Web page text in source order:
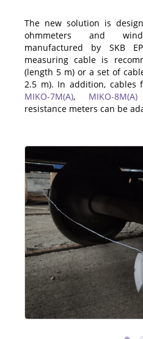
The new solution is
ohmmeters and
manufactured by SKB
measuring cable is
(length 5 m) or a set of
2.5 m). In addition, cables
MIKO-7M(A), MIKO-8M(A)
resistance meters can be